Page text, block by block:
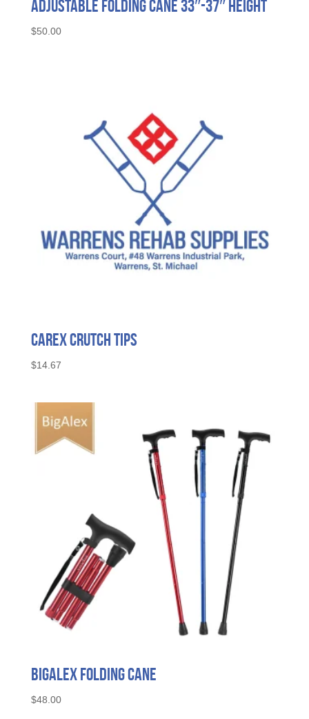
Adjustable Folding Cane 33″-37″ Height
$50.00
Carex Crutch Tips
$14.67
BigAlex Folding Cane
$48.00